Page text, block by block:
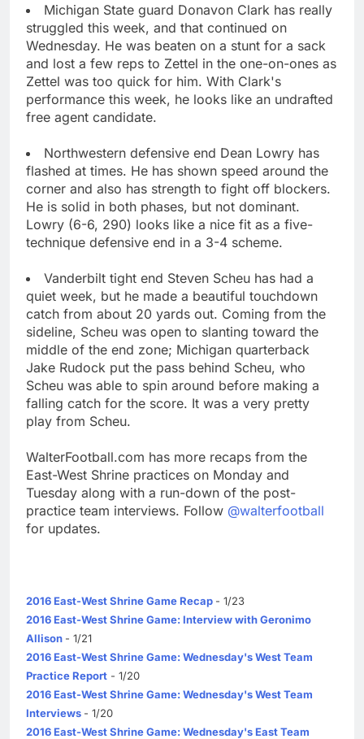
Michigan State guard Donavon Clark has really
struggled this week, and that continued on
Wednesday. He was beaten on a stunt for a sack
and lost a few reps to Zettel in the one-on-ones as
Zettel was too quick for him. With Clark's
performance this week, he looks like an undrafted
free agent candidate.
Northwestern defensive end Dean Lowry has
flashed at times. He has shown speed around the
corner and also has strength to fight off blockers.
He is solid in both phases, but not dominant.
Lowry (6-6, 290) looks like a nice fit as a five-
technique defensive end in a 3-4 scheme.
Vanderbilt tight end Steven Scheu has had a
quiet week, but he made a beautiful touchdown
catch from about 20 yards out. Coming from the
sideline, Scheu was open to slanting toward the
middle of the end zone; Michigan quarterback
Jake Rudock put the pass behind Scheu, who
Scheu was able to spin around before making a
falling catch for the score. It was a very pretty
play from Scheu.
WalterFootball.com has more recaps from the
East-West Shrine practices on Monday and
Tuesday along with a run-down of the post-
practice team interviews. Follow @walterfootball
for updates.
2016 East-West Shrine Game Recap - 1/23
2016 East-West Shrine Game: Interview with Geronimo
Allison - 1/21
2016 East-West Shrine Game: Wednesday's West Team
Practice Report - 1/20
2016 East-West Shrine Game: Wednesday's West Team
Interviews - 1/20
2016 East-West Shrine Game: Wednesday's East Team